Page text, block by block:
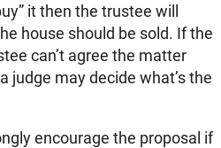
it then the trustee will
house should be sold. If the
can’t agree the matter
judge may decide what’s the
encourage the proposal if